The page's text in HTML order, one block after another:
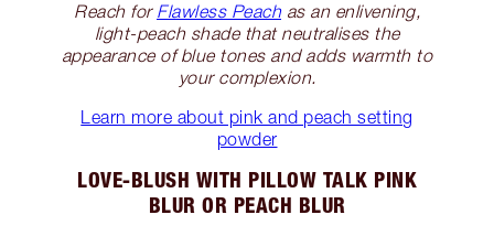
Reach for Flawless Peachas an enlivening,
light-peach shade that neutralises the
appearance of blue tones and adds warmth to
your complexion.
Learn more about pink and peach setting
powder
LOVE-BLUSH WITH PILLOW TALK PINK
BLUR OR PEACH BLUR